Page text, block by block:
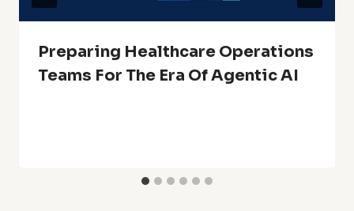
Preparing Healthcare Operations
Teams For The Era Of Agentic AI